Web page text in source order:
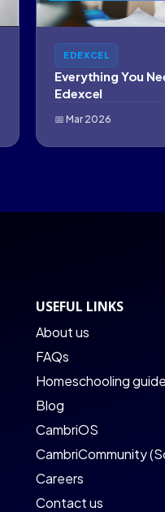
EDEXCEL
Everything You
Edexcel
📅 Mar 2026
USEFUL LINKS
About us
FAQs
Homeschooling
Blog
CambriOS
CambriCommunity
Careers
Contact us